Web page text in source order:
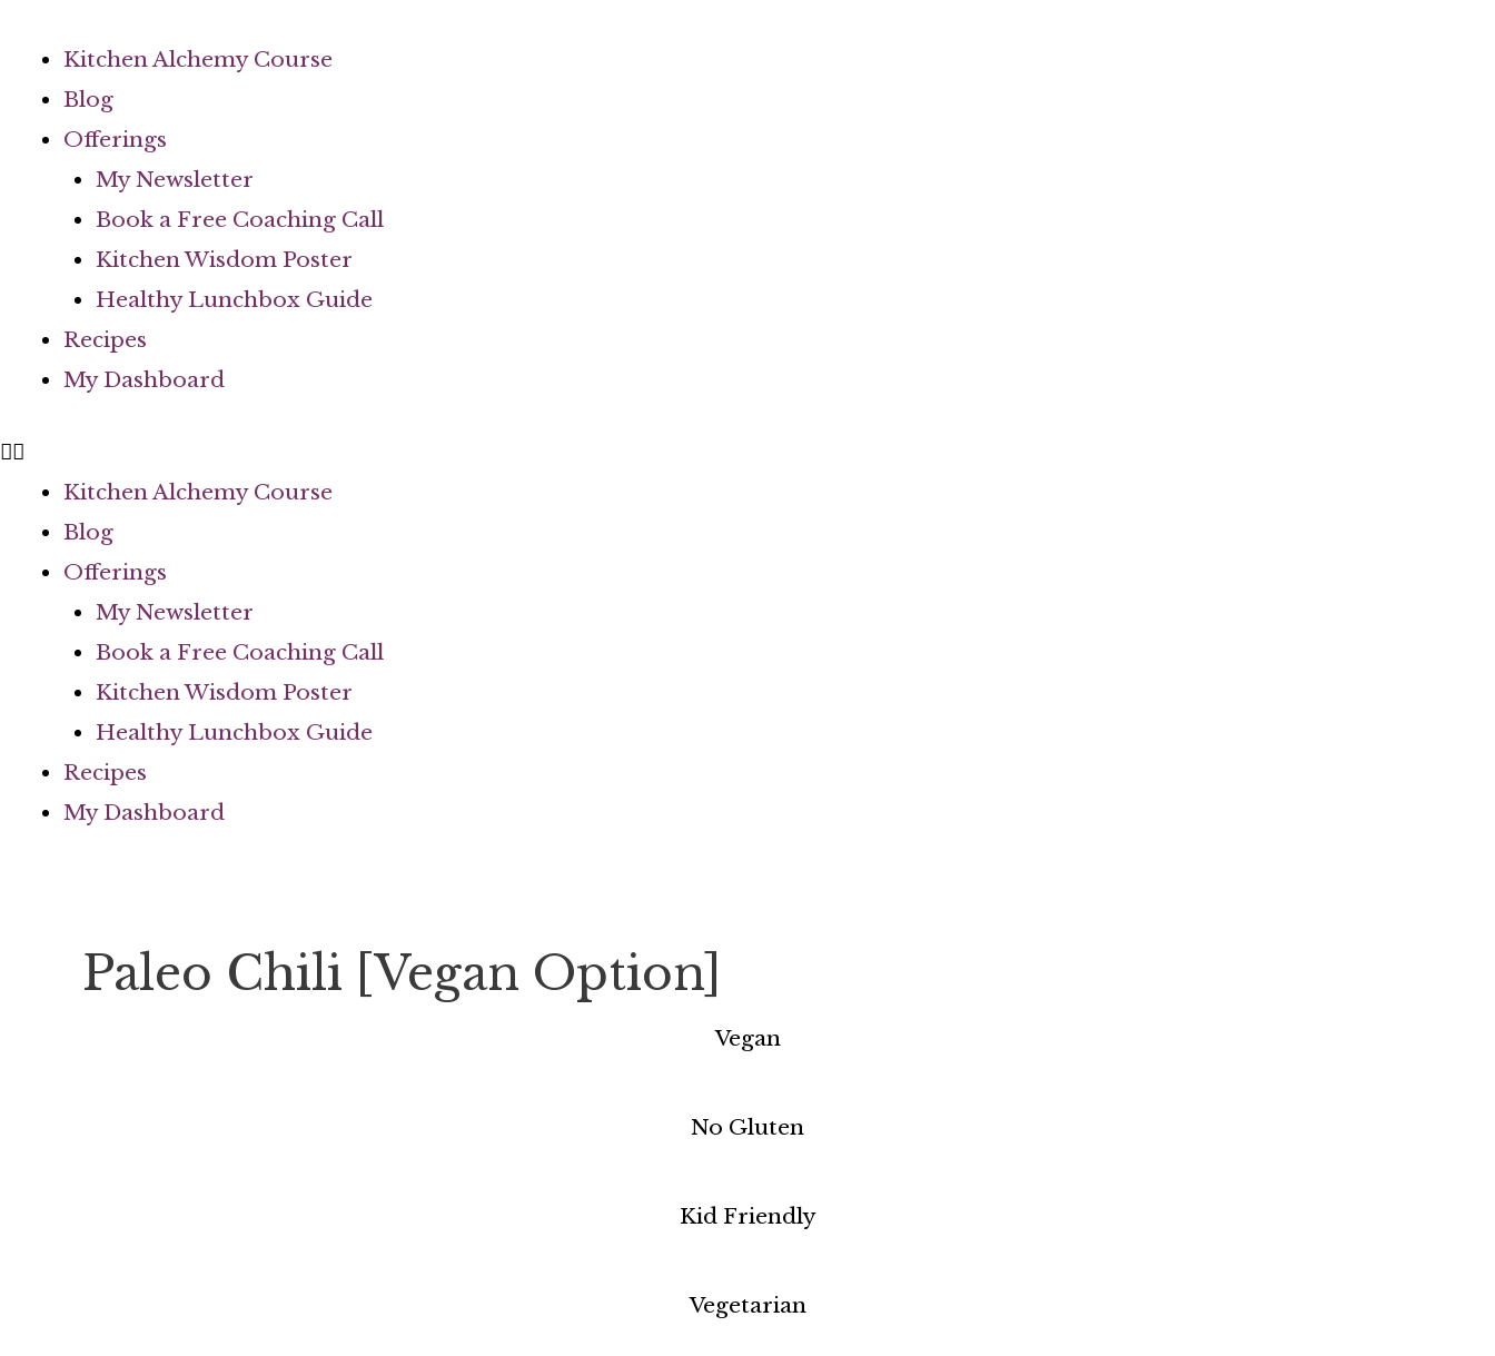
content
Kitchen Alchemy Course
Blog
Offerings
My Newsletter
Book a Free Coaching Call
Kitchen Wisdom Poster
Healthy Lunchbox Guide
Recipes
My Dashboard
Kitchen Alchemy Course
Blog
Offerings
My Newsletter
Book a Free Coaching Call
Kitchen Wisdom Poster
Healthy Lunchbox Guide
Recipes
My Dashboard
Paleo Chili [Vegan Option]
Vegan
No Gluten
Kid Friendly
Vegetarian